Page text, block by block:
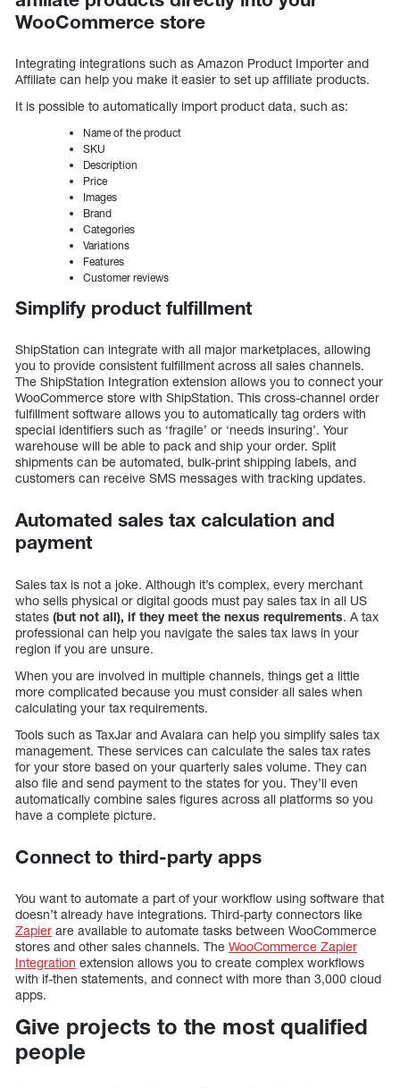
WooCommerce store
Integrating integrations such as Amazon Product Importer and
Affiliate can help you make it easier to set up affiliate products.
It is possible to automatically import product data, such as:
Name of the product
SKU
Description
Price
Images
Brand
Categories
Variations
Features
Customer reviews
Simplify product fulfillment
ShipStation can integrate with all major marketplaces, allowing
you to provide consistent fulfillment across all sales channels.
The ShipStation Integration extension allows you to connect your
WooCommerce store with ShipStation. This cross-channel order
fulfillment software allows you to automatically tag orders with
special identifiers such as ‘fragile’ or ‘needs insuring’. Your
warehouse will be able to pack and ship your order. Split
shipments can be automated, bulk-print shipping labels, and
customers can receive SMS messages with tracking updates.
Automated sales tax calculation and
payment
Sales tax is not a joke. Although it’s complex, every merchant
who sells physical or digital goods must pay sales tax in all US
states (but not all), if they meet the nexus requirements. A tax
professional can help you navigate the sales tax laws in your
region if you are unsure.
When you are involved in multiple channels, things get a little
more complicated because you must consider all sales when
calculating your tax requirements.
Tools such as TaxJar and Avalara can help you simplify sales tax
management. These services can calculate the sales tax rates
for your store based on your quarterly sales volume. They can
also file and send payment to the states for you. They’ll even
automatically combine sales figures across all platforms so you
have a complete picture.
Connect to third-party apps
You want to automate a part of your workflow using software that
doesn’t already have integrations. Third-party connectors like
Zapier are available to automate tasks between WooCommerce
stores and other sales channels. The WooCommerce Zapier
Integration extension allows you to create complex workflows
with if-then statements, and connect with more than 3,000 cloud
apps.
Give projects to the most qualified
people